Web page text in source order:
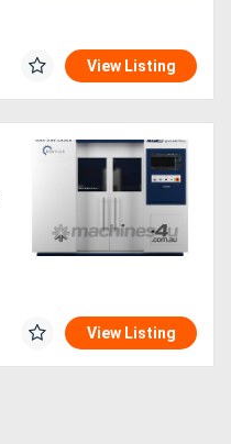
View Listing
View Listing